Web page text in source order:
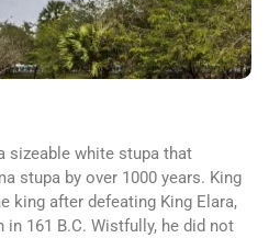
sizeable white stupa that
stupa by over 1000 years. King
king after defeating King Elara,
161 B.C. Wistfully, he did not